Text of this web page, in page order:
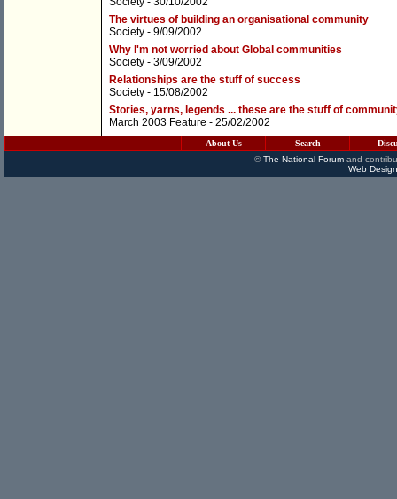
The virtues of building an organisational community
Society - 9/09/2002
Why I'm not worried about Global communities
Society - 3/09/2002
Relationships are the stuff of success
Society - 15/08/2002
Stories, yarns, legends ... these are the stuff of
March 2003 Feature - 25/02/2002
About Us Search
©The National Forumand
Web